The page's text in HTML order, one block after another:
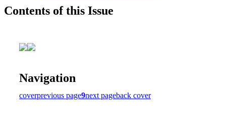
Contents of this Issue
Navigation
coverprevious page9next pageback cover